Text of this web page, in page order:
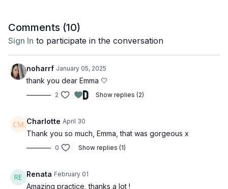
Comments (10)
Sign In to participate in the conversation
noharrf January 05, 2025
thank you dear Emma 🤍
2 Show replies (2)
Charlotte April 30
Thank you so much, Emma, that was gorgeous x
0 Show replies (1)
Renata February 01
Amazing practice, thanks a lot !